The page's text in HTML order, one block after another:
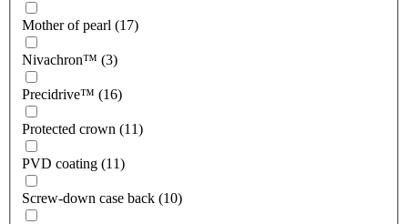
Mother of pearl (17)
Nivachron™ (3)
Precidrive™ (16)
Protected crown (11)
PVD coating (11)
Screw-down case back (10)